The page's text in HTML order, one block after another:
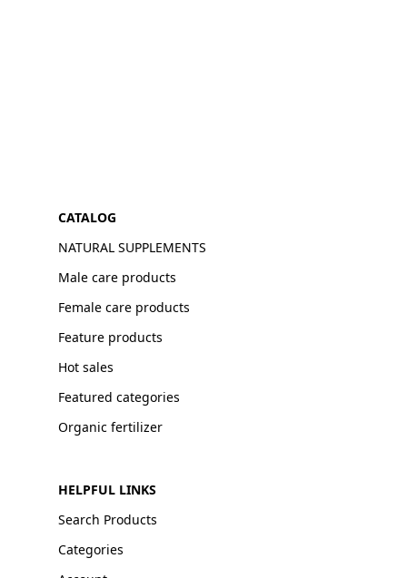
CATALOG
NATURAL SUPPLEMENTS
Male care products
Female care products
Feature products
Hot sales
Featured categories
Organic fertilizer
HELPFUL LINKS
Search Products
Categories